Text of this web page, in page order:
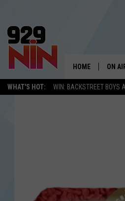
WHAT'S HOT: WIN: BACKSTREET BOYS
HOME ON